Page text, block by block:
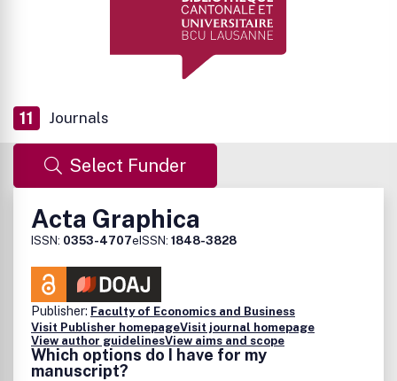
11 Journals
Select Funder
Acta Graphica
ISSN: 0353-4707eISSN: 1848-3828
Publisher: Faculty of Economics and Business
Visit Publisher homepageVisit journal homepage
View author guidelinesView aims and scope
Which options do I have for my
manuscript?